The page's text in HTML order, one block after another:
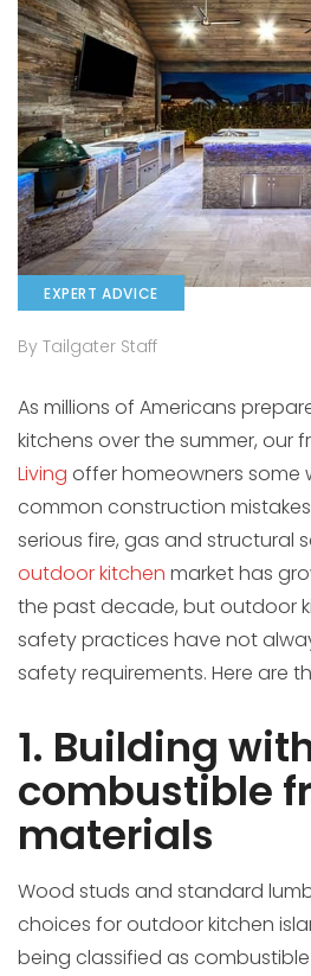
EXPERT ADVICE
By Tailgater Staff
As millions of Americans
kitchens over the summer, our
Living offer homeowners some
common construction
serious fire, gas and structural
outdoor kitchen market has
the past decade, but outdoor
safety practices have not
safety requirements. Here are
1. Building
combustible
materials
Wood studs and standard
choices for outdoor kitchen
being classified as